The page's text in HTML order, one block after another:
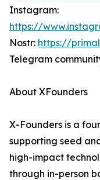
Instagram:
https://
Nostr: https://
Telegram
About XFounders
X-Founders is a
supporting seed
high-impact
through in-person